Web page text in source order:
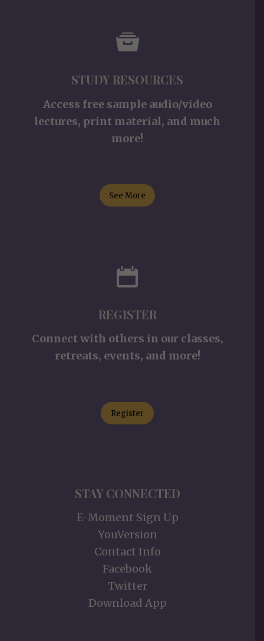
STUDY RESOURCES
Access free sample audio/video
lectures, print material, and much
more!
See More
REGISTER
Connect with others in our classes,
retreats, events, and more!
Register
STAY CONNECTED
E-Moment Sign Up
YouVersion
Contact Info
Facebook
Twitter
Download App